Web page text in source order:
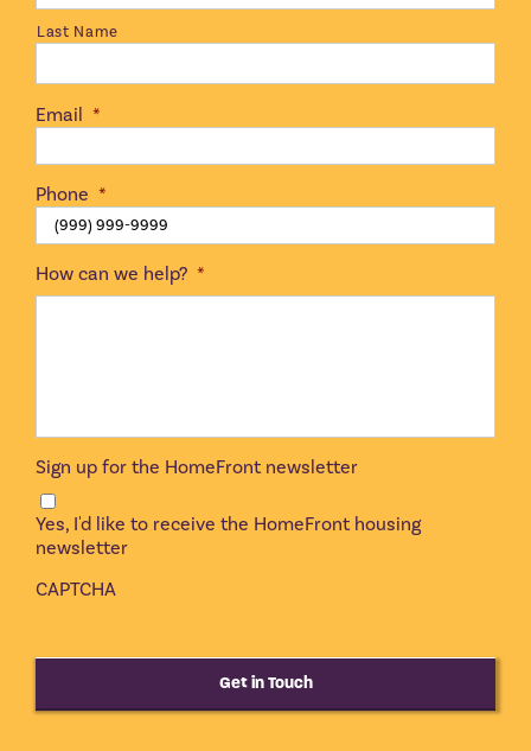
Last Name
Email *
Phone *
How can we help? *
Sign up for the HomeFront newsletter
Yes, I'd like to receive the HomeFront housing
newsletter
CAPTCHA
Get in Touch